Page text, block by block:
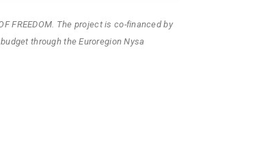
FREEDOM. The project is co-financed by
through the Euroregion Nysa